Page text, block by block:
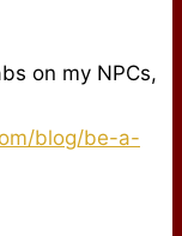
on my NPCs,
blog/be-a-